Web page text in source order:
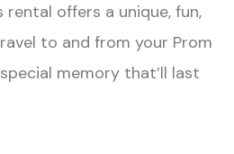
rental offers a unique, fun,
to and from your Prom
memory that’ll last